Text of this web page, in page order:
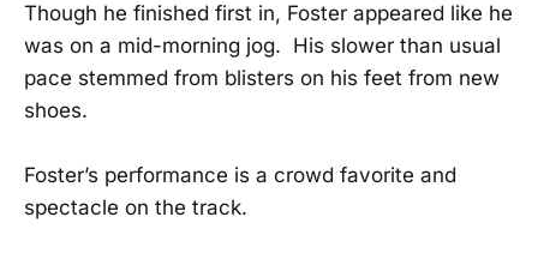
Though he finished first in, Foster appeared like he
was on a mid-morning jog. His slower than usual
pace stemmed from blisters on his feet from new
shoes.
Foster’s performance is a crowd favorite and
spectacle on the track.